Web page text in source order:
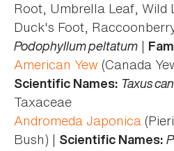
Root, Umbrella Leaf, Wild
Duck's Foot,
Podophyllum peltatum |
American Yew (Canada
Scientific Names: Taxus
Taxaceae
Andromeda Japonica
Bush) | Scientific Names: